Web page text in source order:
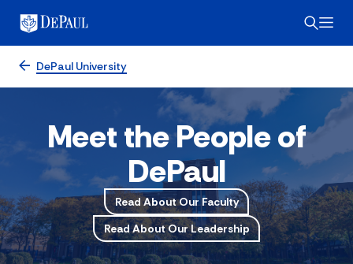
DePaul University
Meet the People of
DePaul
Read About Our Faculty
Read About Our Leadership